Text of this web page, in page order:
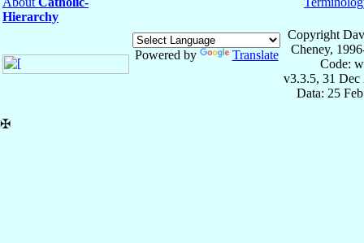
Hierarchy
Powered by Translate
Copyright
Cheney,
Code:
v3.3.5, 31 Dec
Data: 25
✠